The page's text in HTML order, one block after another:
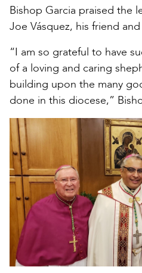
Bishop Garcia praised the
Joe Vásquez, his friend
“I am so grateful to have
of a loving and caring
building upon the many
done in this diocese,”